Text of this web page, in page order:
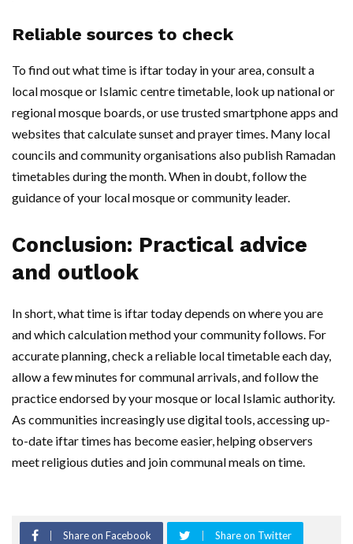
Reliable sources to check
To find out what time is iftar today in your area, consult a
local mosque or Islamic centre timetable, look up national or
regional mosque boards, or use trusted smartphone apps and
websites that calculate sunset and prayer times. Many local
councils and community organisations also publish Ramadan
timetables during the month. When in doubt, follow the
guidance of your local mosque or community leader.
Conclusion: Practical advice
and outlook
In short, what time is iftar today depends on where you are
and which calculation method your community follows. For
accurate planning, check a reliable local timetable each day,
allow a few minutes for communal arrivals, and follow the
practice endorsed by your mosque or local Islamic authority.
As communities increasingly use digital tools, accessing up-
to-date iftar times has become easier, helping observers
meet religious duties and join communal meals on time.
Share on Facebook Share on Twitter